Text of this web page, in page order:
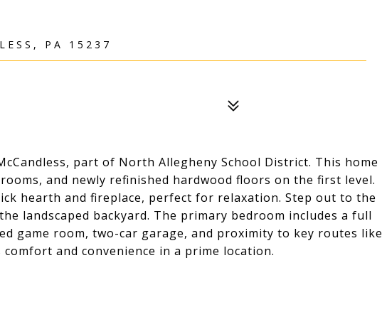
PA 15237
part of North Allegheny School District. This home
and newly refinished hardwood floors on the first level.
hearth and fireplace, perfect for relaxation. Step out to the
landscaped backyard. The primary bedroom includes a full
game room, two-car garage, and proximity to key routes like
and convenience in a prime location.